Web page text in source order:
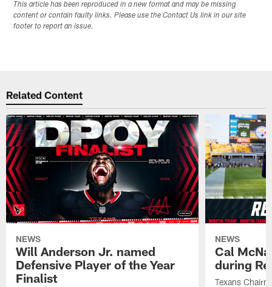
This article has been reproduced in a new format and may be missing
content or contain faulty links. Please use the Contact Us link in our site
footer to report an issue.
Related Content
NEWS
Will Anderson Jr. named
Defensive Player of the Year
Finalist
NEWS
Cal
during
Texans